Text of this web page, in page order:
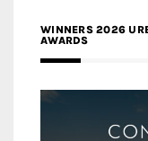
WINNERS 2026
AWARDS